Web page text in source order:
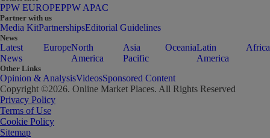
PPW EUROPEPPW APAC
Partner with us
Media KitPartnershipsEditorial Guidelines
News
Latest
News
EuropeNorth
America
Asia
Pacific
OceaniaLatin
America
Africa
Other Links
Opinion & AnalysisVideosSponsored Content
Copyright ©2026. Online Market Places. All Rights Reserved
Privacy Policy
Terms of Use
Cookie Policy
Sitemap